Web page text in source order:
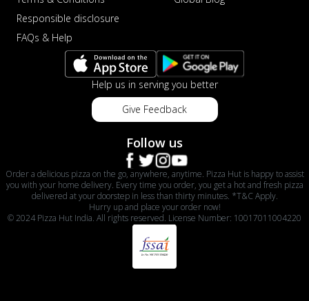
Responsible disclosure
FAQs & Help
Help us in serving you better
Give Feedback
Follow us
Order a delicious pizza on the go, anywhere, anytime. Pizza Hut is happy to assist
you with your home delivery. Every time you order, you get a hot and fresh pizza
delivered at your doorstep in less than thirty minutes. *T&C Apply.
Hurry up and place your order now!
© 2024 Pizza Hut India. All rights reserved. License Number: 10017011004220